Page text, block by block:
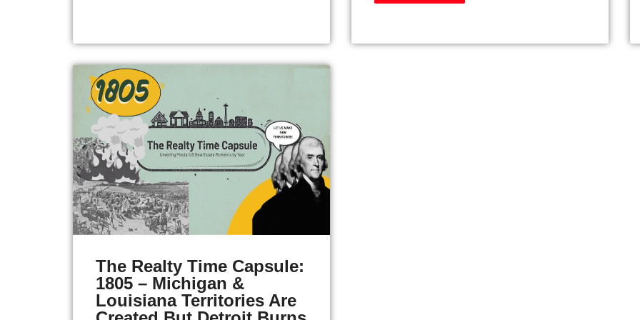
The Realty Time Capsule:
1805 – Michigan &
Louisiana Territories Are